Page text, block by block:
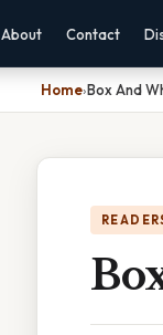
About Contact
Home›Box And